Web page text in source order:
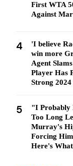
First WTA
Against
4
'I believe
win more
Agent
Player Has
Strong 2024
5
"I Probably
Too Long
Murray's
Forcing
Here's